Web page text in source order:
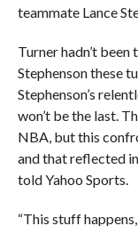
teammate Lance
Turner hadn’t
Stephenson these
Stephenson’s
won’t be the last.
NBA, but this
and that reflected
told Yahoo Sports.
“This stuff